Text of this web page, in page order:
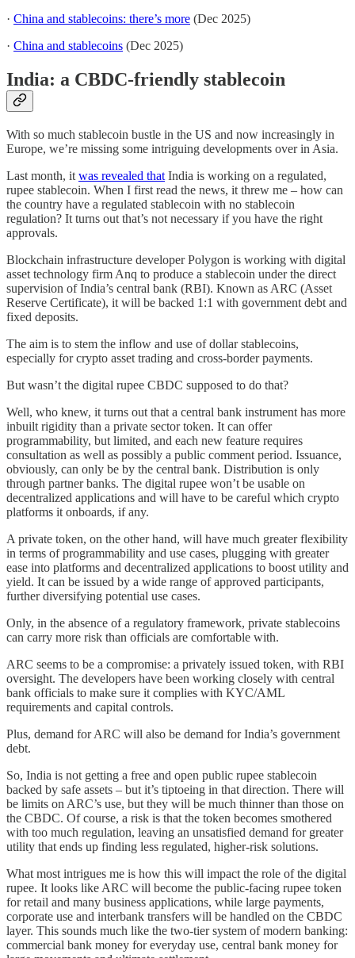
· China and stablecoins: there’s more (Dec 2025)
· China and stablecoins (Dec 2025)
India: a CBDC-friendly stablecoin
With so much stablecoin bustle in the US and now increasingly in
Europe, we’re missing some intriguing developments over in Asia.
Last month, it was revealed that India is working on a regulated,
rupee stablecoin. When I first read the news, it threw me – how can
the country have a regulated stablecoin with no stablecoin
regulation? It turns out that’s not necessary if you have the right
approvals.
Blockchain infrastructure developer Polygon is working with digital
asset technology firm Anq to produce a stablecoin under the direct
supervision of India’s central bank (RBI). Known as ARC (Asset
Reserve Certificate), it will be backed 1:1 with government debt and
fixed deposits.
The aim is to stem the inflow and use of dollar stablecoins,
especially for crypto asset trading and cross-border payments.
But wasn’t the digital rupee CBDC supposed to do that?
Well, who knew, it turns out that a central bank instrument has more
inbuilt rigidity than a private sector token. It can offer
programmability, but limited, and each new feature requires
consultation as well as possibly a public comment period. Issuance,
obviously, can only be by the central bank. Distribution is only
through partner banks. The digital rupee won’t be usable on
decentralized applications and will have to be careful which crypto
platforms it onboards, if any.
A private token, on the other hand, will have much greater flexibility
in terms of programmability and use cases, plugging with greater
ease into platforms and decentralized applications to boost utility and
yield. It can be issued by a wide range of approved participants,
further diversifying potential use cases.
Only, in the absence of a regulatory framework, private stablecoins
can carry more risk than officials are comfortable with.
ARC seems to be a compromise: a privately issued token, with RBI
oversight. The developers have been working closely with central
bank officials to make sure it complies with KYC/AML
requirements and capital controls.
Plus, demand for ARC will also be demand for India’s government
debt.
So, India is not getting a free and open public rupee stablecoin
backed by safe assets – but it’s tiptoeing in that direction. There will
be limits on ARC’s use, but they will be much thinner than those on
the CBDC. Of course, a risk is that the token becomes smothered
with too much regulation, leaving an unsatisfied demand for greater
utility that ends up finding less regulated, higher-risk solutions.
What most intrigues me is how this will impact the role of the digital
rupee. It looks like ARC will become the public-facing rupee token
for retail and many business applications, while large payments,
corporate use and interbank transfers will be handled on the CBDC
layer. This sounds much like the two-tier system of modern banking:
commercial bank money for everyday use, central bank money for